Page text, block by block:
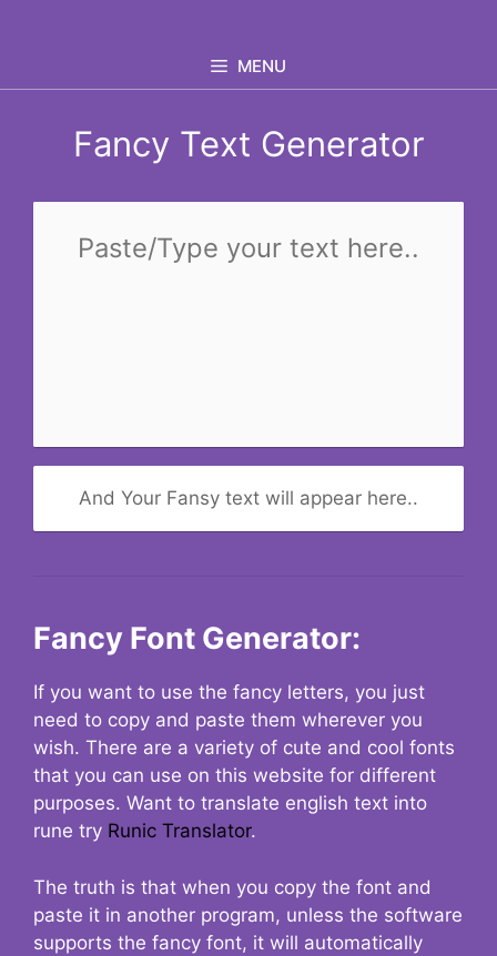
MENU
Fancy Text Generator
And Your Fansy text will appear here..
Fancy Font Generator:
If you want to use the fancy letters, you just
need to copy and paste them wherever you
wish. There are a variety of cute and cool fonts
that you can use on this website for different
purposes. Want to translate english text into
rune try Runic Translator.
The truth is that when you copy the font and
paste it in another program, unless the software
supports the fancy font, it will automatically